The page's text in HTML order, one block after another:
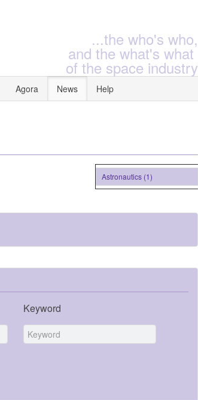
...the who's who,
and the what's what
of the space industry
Agora News Help
Astronautics (1)
Keyword